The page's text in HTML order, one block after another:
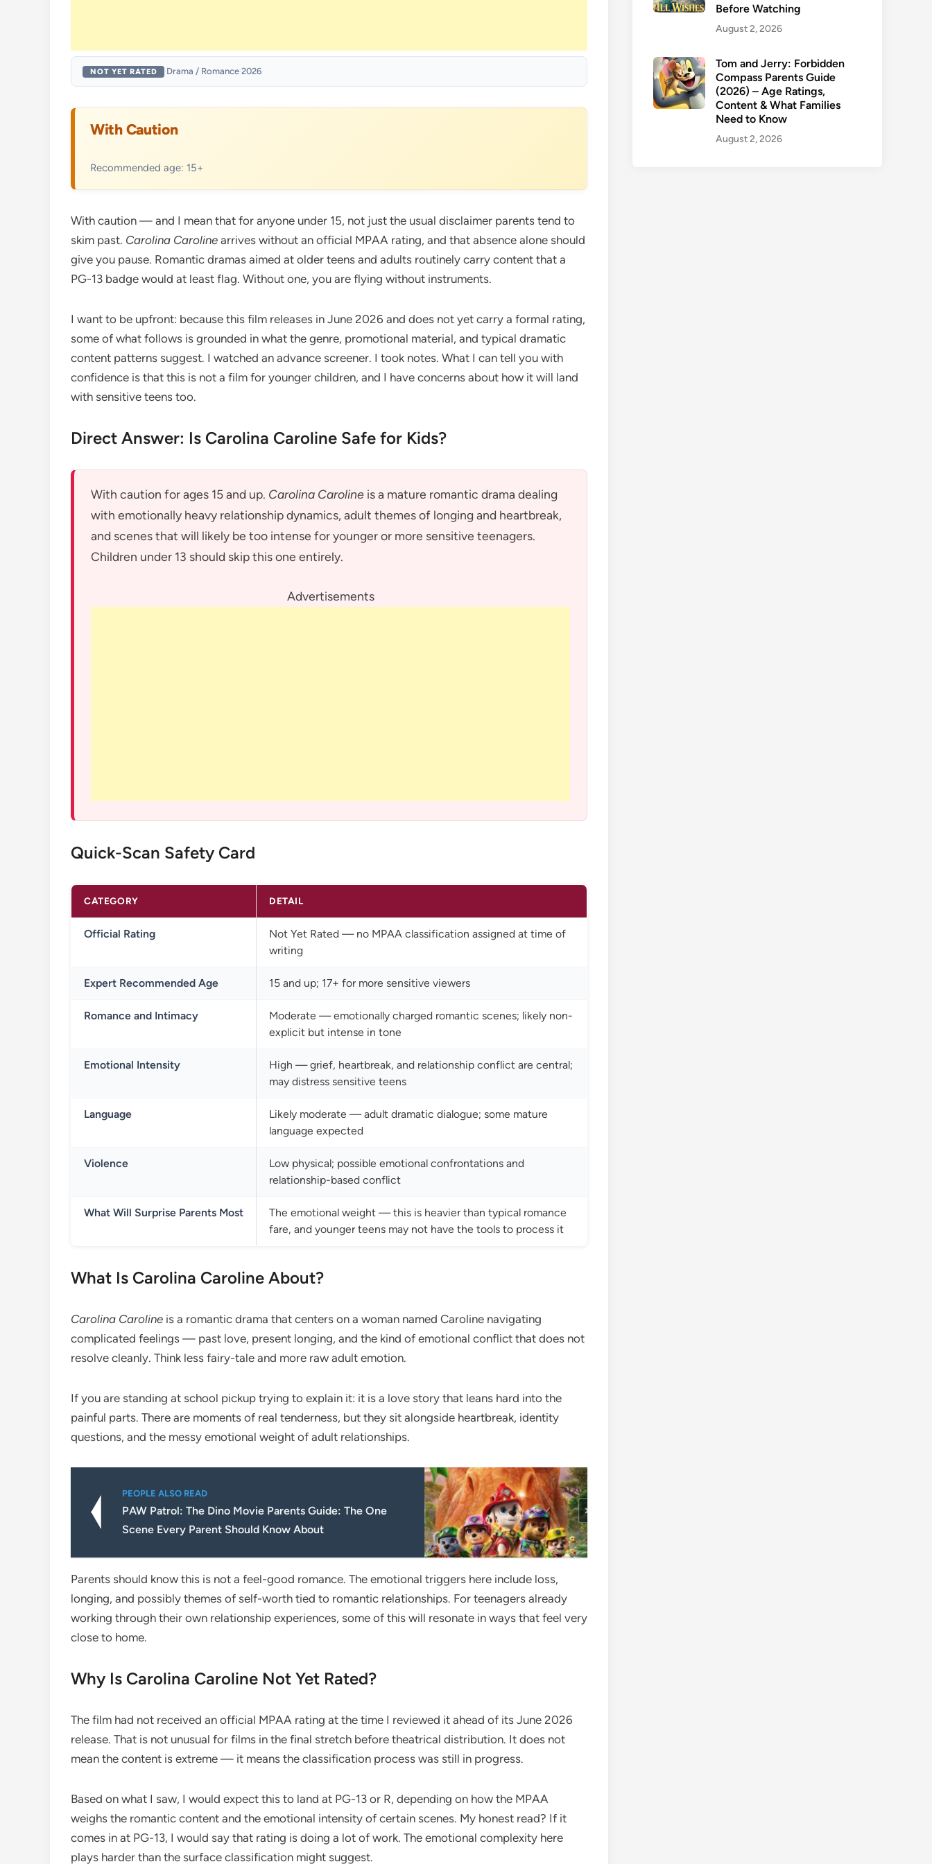
NOT YET RATED ·Drama / Romance·2026
With Caution
Recommended age: 15+
With caution — and I mean that for anyone under 15, not just the usual disclaimer parents tend to
skim past. Carolina Caroline arrives without an official MPAA rating, and that absence alone should
give you pause. Romantic dramas aimed at older teens and adults routinely carry content that a
PG-13 badge would at least flag. Without one, you are flying without instruments.
I want to be upfront: because this film releases in June 2026 and does not yet carry a formal rating,
some of what follows is grounded in what the genre, promotional material, and typical dramatic
content patterns suggest. I watched an advance screener. I took notes. What I can tell you with
confidence is that this is not a film for younger children, and I have concerns about how it will land
with sensitive teens too.
Direct Answer: Is Carolina Caroline Safe for Kids?
With caution for ages 15 and up. Carolina Caroline is a mature romantic drama dealing
with emotionally heavy relationship dynamics, adult themes of longing and heartbreak,
and scenes that will likely be too intense for younger or more sensitive teenagers.
Children under 13 should skip this one entirely.
Advertisements
Quick-Scan Safety Card
CATEGORY DETAIL
Official Rating
Not Yet Rated — no MPAA classification assigned at time of
writing
Expert Recommended Age 15 and up; 17+ for more sensitive viewers
Romance and Intimacy
Moderate — emotionally charged romantic scenes; likely non-
explicit but intense in tone
Emotional Intensity
High — grief, heartbreak, and relationship conflict are central;
may distress sensitive teens
Language
Likely moderate — adult dramatic dialogue; some mature
language expected
Violence
Low physical; possible emotional confrontations and
relationship-based conflict
What Will Surprise Parents Most
The emotional weight — this is heavier than typical romance
fare, and younger teens may not have the tools to process it
What Is Carolina Caroline About?
Carolina Caroline is a romantic drama that centers on a woman named Caroline navigating
complicated feelings — past love, present longing, and the kind of emotional conflict that does not
resolve cleanly. Think less fairy-tale and more raw adult emotion.
If you are standing at school pickup trying to explain it: it is a love story that leans hard into the
painful parts. There are moments of real tenderness, but they sit alongside heartbreak, identity
questions, and the messy emotional weight of adult relationships.
PEOPLE ALSO READ
PAW Patrol: The Dino Movie Parents Guide: The One
Scene Every Parent Should Know About
Parents should know this is not a feel-good romance. The emotional triggers here include loss,
longing, and possibly themes of self-worth tied to romantic relationships. For teenagers already
working through their own relationship experiences, some of this will resonate in ways that feel very
close to home.
Why Is Carolina Caroline Not Yet Rated?
The film had not received an official MPAA rating at the time I reviewed it ahead of its June 2026
release. That is not unusual for films in the final stretch before theatrical distribution. It does not
mean the content is extreme — it means the classification process was still in progress.
Based on what I saw, I would expect this to land at PG-13 or R, depending on how the MPAA
weighs the romantic content and the emotional intensity of certain scenes. My honest read? If it
comes in at PG-13, I would say that rating is doing a lot of work. The emotional complexity here
plays harder than the surface classification might suggest.
Before Watching
August 2, 2026
Tom and Jerry: Forbidden
Compass Parents Guide
(2026) – Age Ratings,
Content & What Families
Need to Know
August 2, 2026